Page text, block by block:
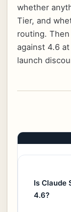
whether
Tier, and
routing.
against 4.6
launch
Is Claude
4.6?